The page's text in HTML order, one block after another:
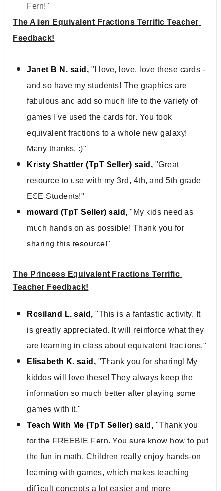
Fern!"
The Alien Equivalent Fractions Terrific Teacher
Feedback!
Janet B N. said, "I love, love, love these cards -
and so have my students! The graphics are
fabulous and add so much life to the variety of
games I've used the cards for. You took
equivalent fractions to a whole new galaxy!
Many thanks. :)"
Kristy Shattler (TpT Seller) said, "Great
resource to use with my 3rd, 4th, and 5th grade
ESE Students!"
moward (TpT Seller) said, "My kids need as
much hands on as possible! Thank you for
sharing this resource!"
The Princess Equivalent Fractions Terrific
Teacher Feedback!
Rosiland L. said, "This is a fantastic activity. It
is greatly appreciated. It will reinforce what they
are learning in class about equivalent fractions."
Elisabeth K. said, "Thank you for sharing! My
kiddos will love these! They always keep the
information so much better after playing some
games with it."
Teach With Me (TpT Seller) said, "Thank you
for the FREEBIE Fern. You sure know how to put
the fun in math. Children really enjoy hands-on
learning with games, which makes teaching
difficult concepts a lot easier and more